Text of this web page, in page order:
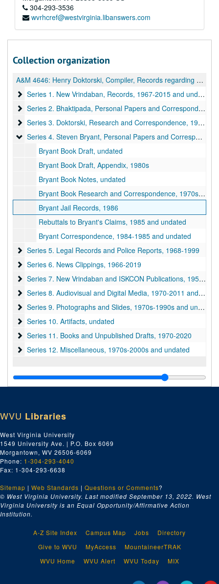
304-293-3536
wvrhcref@westvirginia.libanswers.com
Collection organization
A&M 4646: Henry Doktorski, Compiler, Records regarding Kirtanananda Bhaktipada Swami and the New Vrindaban Commune
Series 1. New Vrindaban, Records
Series 1. New Vrindaban, Records, 1967-2015 and undated
Series 2. Bhaktipada, Personal Papers and Correspondence
Series 2. Bhaktipada, Personal Papers and Correspondence, 1949-2011 and undated
Series 3. Doktorski, Research and Correspondence
Series 3. Doktorski, Research and Correspondence, 1974-2020
Series 4. Steven Bryant, Personal Papers and Correspondence
Series 4. Steven Bryant, Personal Papers and Correspondence, 1970-1990
Bryant Book Draft, undated
Bryant Book Draft, Appendix, 1980s
Bryant Book Notes, undated
Bryant Book Research and Correspondence, 1970s-1980s and undated
Bryant Jail Records, 1986
Rebuttals to Bryant's Claims, 1985 and undated
Bryant Correspondence, 1984-1985 and undated
Series 5. Legal Records and Police Reports
Series 5. Legal Records and Police Reports, 1968-1999
Series 6. News Clippings
Series 6. News Clippings, 1966-2019
Series 7. New Vrindaban and ISKCON Publications
Series 7. New Vrindaban and ISKCON Publications, 1952-2015
Series 8. Audiovisual and Digital Media
Series 8. Audiovisual and Digital Media, 1970-2011 and undated
Series 9. Photographs and Slides
Series 9. Photographs and Slides, 1970s-1990s and undated
Series 10. Artifacts
Series 10. Artifacts, undated
Series 11. Books and Unpublished Drafts
Series 11. Books and Unpublished Drafts, 1970-2020
Series 12. Miscellaneous
Series 12. Miscellaneous, 1970s-2000s and undated
WVU Libraries
West Virginia University
1549 University Ave. | P.O. Box 6069
Morgantown, WV 26506-6069
Phone: 1-304-293-4040
Fax: 1-304-293-6638
Sitemap | Web Standards | Questions or Comments?
© West Virginia University. Last modified September 13, 2022. West
Virginia University is an Equal Opportunity/Affirmative Action
Institution.
A-Z Site Index Campus Map Jobs
Directory
Give to WVU
MyAccess
MountaineerTRAK
WVU Home
WVU Alert WVU Today MIX